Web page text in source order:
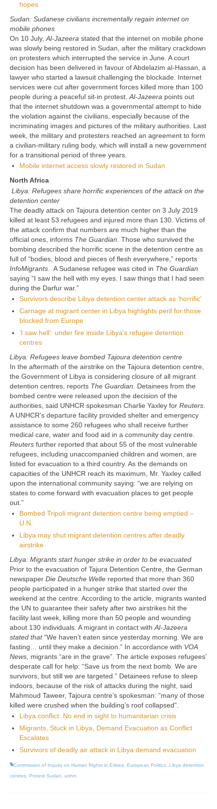
hopes
Sudan: Sudanese civilians incrementally regain internet on
mobile phones
On 10 July,Al-Jazeera stated that the internet on mobile phone
was slowly being restored in Sudan, after the military crackdown
on protesters which interrupted the service in June. A court
decision has been delivered in favour of Abdelazim al-Hassan, a
lawyer who started a lawsuit challenging the blockade. Internet
services were cut after government forces killed more than 100
people during a peaceful sit-in protest.Al-Jazeera points out
that the internet shutdown was a governmental attempt to hide
the violation against the civilians, especially because of the
incriminating images and pictures of the military authorities. Last
week, the military and protesters reached an agreement to form
a civilian-military ruling body, which will install a new government
for a transitional period of three years.
Mobile internet access slowly restored in Sudan
North Africa
Libya: Refugees share horrific experiences of the attack on the
detention center
The deadly attack on Tajoura detention center on 3 July 2019
killed at least 53 refugees and injured more than 130. Victims of
the attack confirm that numbers are much higher than the
official ones, informs The Guardian. Those who survived the
bombing described the horrific scene in the detention centre as
full of “bodies, blood and pieces of flesh everywhere,” reports
InfoMigrants. A Sudanese refugee was cited in The Guardian
saying “I saw the hell with my eyes. I saw things that I had seen
during the Darfur war.”
Survivors describe Libya detention center attack as ‘horrific’
Carnage at migrant center in Libya highlights peril for those
blocked from Europe
‘I saw hell’: under fire inside Libya’s refugee detention
centres
Libya: Refugees leave bombed Tajoura detention centre
In the aftermath of the airstrike on the Tajoura detention centre,
the Government of Libya is considering closure of all migrant
detention centres, reports The Guardian. Detainees from the
bombed centre were released upon the decision of the
authorities, said UNHCR spokesman Charlie Yaxley for Reuters.
A UNHCR’s departure facility provided shelter and emergency
assistance to some 260 refugees who shall receive further
medical care, water and food aid in a community day centre.
Reuters further reported that about 55 of the most vulnerable
refugees, including unaccompanied children and women, are
listed for evacuation to a third country. As the demands on
capacities of the UNHCR reach its maximum, Mr. Yaxley called
upon the international community saying: “we are relying on
states to come forward with evacuation places to get people
out.”
Bombed Tripoli migrant detention centre being emptied –
U.N.
Libya may shut migrant detention centres after deadly
airstrike
Libya: Migrants start hunger strike in order to be evacuated
Prior to the evacuation of Tajura Detention Centre, the German
newspaper Die Deutsche Welle reported that more than 360
people participated in a hunger strike that started over the
weekend at the centre. According to the article, migrants wanted
the UN to guarantee their safety after two airstrikes hit the
facility last week, killing more than 50 people and wounding
about 130 individuals. A migrant in contact withAl-Jazeera
stated that“We haven’t eaten since yesterday morning. We are
fasting… until they make a decision.” In accordance with VOA
News, migrants “are in the grave”. The article exposes refugees’
desperate call for help: “Save us from the next bomb. We are
survivors, but still we are targeted.” Detainees refuse to sleep
indoors, because of the risk of attacks during the night, said
Mahmoud Taweer, Tajoura centre’s spokesman: “many of those
killed were crushed when the building’s roof collapsed”.
Libya conflict: No end in sight to humanitarian crisis
Migrants, Stuck in Libya, Demand Evacuation as Conflict
Escalates
Survivors of deadly air attack in Libya demand evacuation
Commission of Inquiry on Human Rights in Eritrea, European Politics, Libya detention
centres, Protest Sudan, unhrc